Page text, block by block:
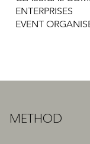
ENTERPRISES
EVENT
METHOD